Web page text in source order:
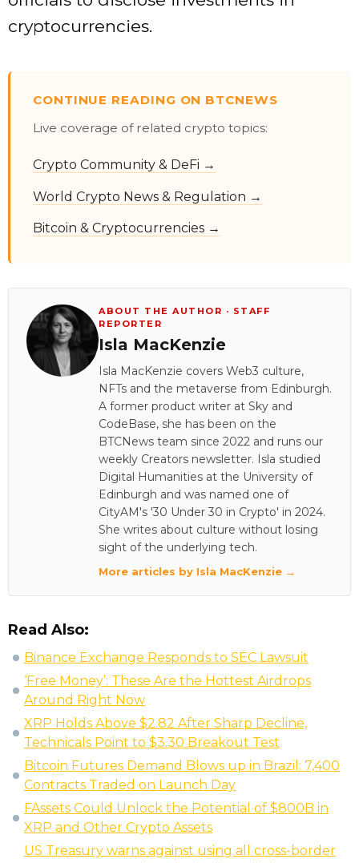
cryptocurrencies.
CONTINUE READING ON BTCNEWS
Live coverage of related crypto topics:
Crypto Community & DeFi →
World Crypto News & Regulation →
Bitcoin & Cryptocurrencies →
ABOUT THE AUTHOR · STAFF
REPORTER
Isla MacKenzie
Isla MacKenzie covers Web3 culture,
NFTs and the metaverse from Edinburgh.
A former product writer at Sky and
CodeBase, she has been on the
BTCNews team since 2022 and runs our
weekly Creators newsletter. Isla studied
Digital Humanities at the University of
Edinburgh and was named one of
CityAM's '30 Under 30 in Crypto' in 2024.
She writes about culture without losing
sight of the underlying tech.
More articles by Isla MacKenzie →
Read Also:
Binance Exchange Responds to SEC Lawsuit
‘Free Money’: These Are the Hottest Airdrops
Around Right Now
XRP Holds Above $2.82 After Sharp Decline,
Technicals Point to $3.30 Breakout Test
Bitcoin Futures Demand Blows up in Brazil: 7,400
Contracts Traded on Launch Day
FAssets Could Unlock the Potential of $800B in
XRP and Other Crypto Assets
US Treasury warns against using all cross-border